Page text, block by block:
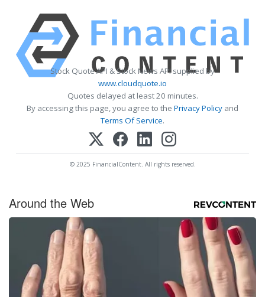
Stock Quote API & Stock News API supplied by
www.cloudquote.io
Quotes delayed at least 20 minutes.
By accessing this page, you agree to the Privacy Policy and
Terms Of Service.
© 2025 FinancialContent. All rights reserved.
Around the Web